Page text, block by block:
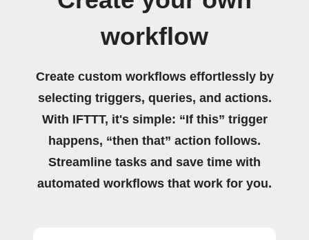
workflow
Create custom workflows effortlessly by
selecting triggers, queries, and actions.
With IFTTT, it's simple: “If this” trigger
happens, “then that” action follows.
Streamline tasks and save time with
automated workflows that work for you.